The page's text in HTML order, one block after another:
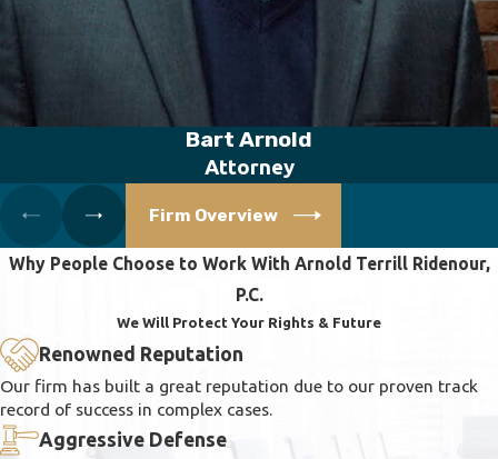
Bart Arnold
Attorney
Firm Overview
Why People Choose to Work With Arnold Terrill Ridenour,
P.C.
We Will Protect Your Rights & Future
Renowned Reputation
Our firm has built a great reputation due to our proven track
record of success in complex cases.
Aggressive Defense